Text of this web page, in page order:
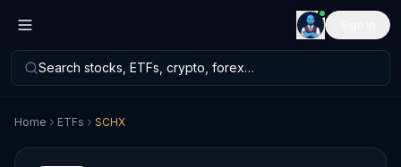
Search stocks, ETFs, crypto, forex…
Home ETFs SCHX